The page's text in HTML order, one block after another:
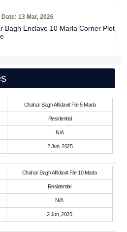
13 Mar, 2026
Bagh Enclave 10 Marla Corner Plot
Chahar Bagh Affidavit File 5 Marla
Residential
N/A
2 Jun, 2025
Chahar Bagh Affidavit File 10 Marla
Residential
N/A
2 Jun, 2025